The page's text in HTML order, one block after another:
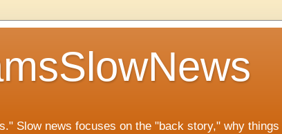
Slow news focuses on the "back story," why